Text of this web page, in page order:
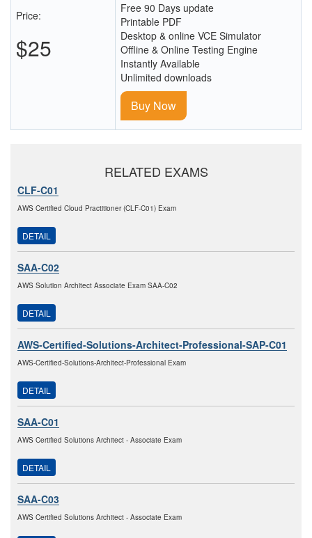
Price:
$25
Free 90 Days update
Printable PDF
Desktop & online VCE Simulator
Offline & Online Testing Engine
Instantly Available
Unlimited downloads
Buy Now
RELATED EXAMS
CLF-C01
AWS Certified Cloud Practitioner (CLF-C01) Exam
DETAIL
SAA-C02
AWS Solution Architect Associate Exam SAA-C02
DETAIL
AWS-Certified-Solutions-Architect-Professional-SAP-C01
AWS-Certified-Solutions-Architect-Professional Exam
DETAIL
SAA-C01
AWS Certified Solutions Architect - Associate Exam
DETAIL
SAA-C03
AWS Certified Solutions Architect - Associate Exam